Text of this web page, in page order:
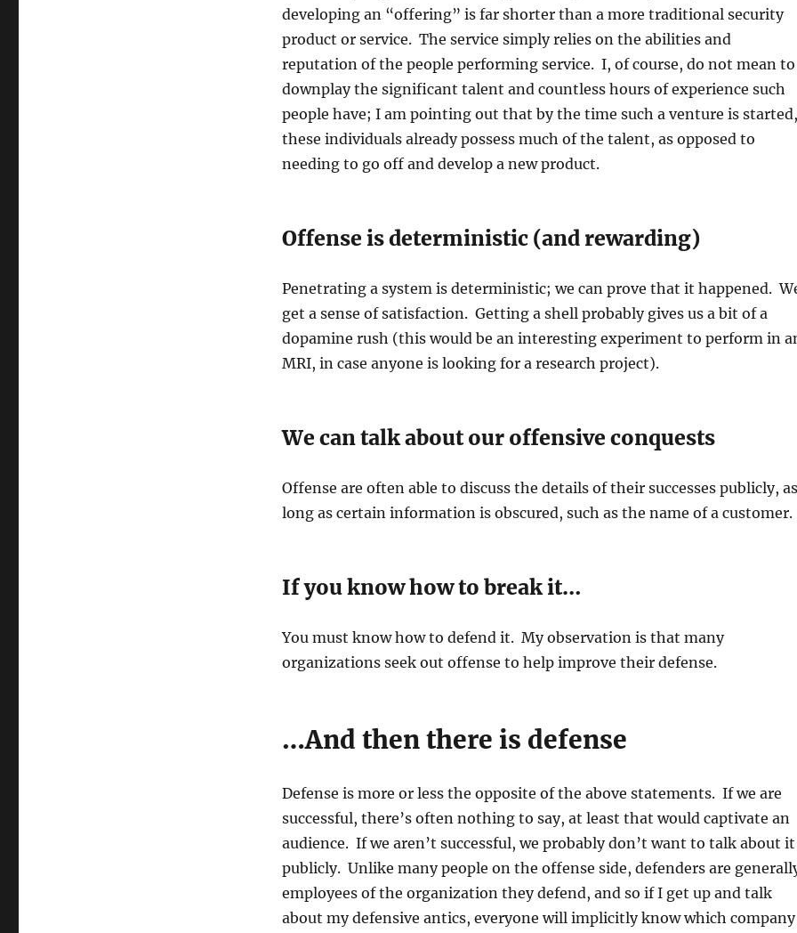
developing an “offering” is far shorter than a more traditional security
product or service. The service simply relies on the abilities and
reputation of the people performing service. I, of course, do not mean to
downplay the significant talent and countless hours of experience such
people have; I am pointing out that by the time such a venture is started,
these individuals already possess much of the talent, as opposed to
needing to go off and develop a new product.
Offense is deterministic (and rewarding)
Penetrating a system is deterministic; we can prove that it happened.
get a sense of satisfaction. Getting a shell probably gives us a bit of a
dopamine rush (this would be an interesting experiment to perform in
MRI, in case anyone is looking for a research project).
We can talk about our offensive conquests
Offense are often able to discuss the details of their successes publicly, as
long as certain information is obscured, such as the name of a customer.
If you know how to break it…
You must know how to defend it. My observation is that many
organizations seek out offense to help improve their defense.
…And then there is defense
Defense is more or less the opposite of the above statements. If we are
successful, there’s often nothing to say, at least that would captivate an
audience. If we aren’t successful, we probably don’t want to talk about it
publicly. Unlike many people on the offense side, defenders are
employees of the organization they defend, and so if I get up and talk
about my defensive antics, everyone will implicitly know which company